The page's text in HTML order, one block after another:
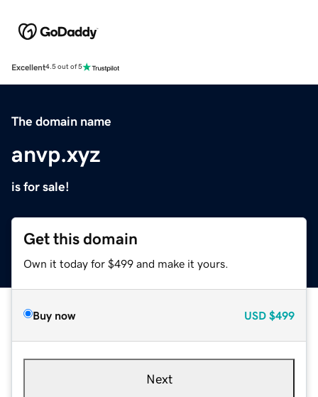
Excellent4.5 out of 5
The domain name
anvp.xyz
is for sale!
Get this domain
Own it today for $499 and make it yours.
Buy now USD $499
Next